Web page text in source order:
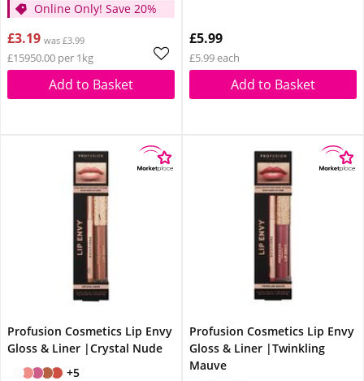
Online Only! Save 20%
£3.19 was £3.99
£15950.00 per 1kg
Add to Basket
£5.99
£5.99 each
Add to Basket
Profusion Cosmetics Lip Envy
Gloss & Liner |Crystal Nude
+5
Profusion Cosmetics Lip Envy
Gloss & Liner |Twinkling
Mauve